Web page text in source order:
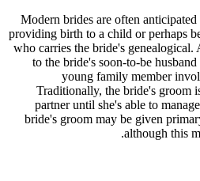
Modern brides are often
providing birth to a child or perhaps
who carries the bride's genealogical.
to the bride's soon-to-be
young family member
Traditionally, the bride's groom
partner until she's able to
bride's groom may be given
although this